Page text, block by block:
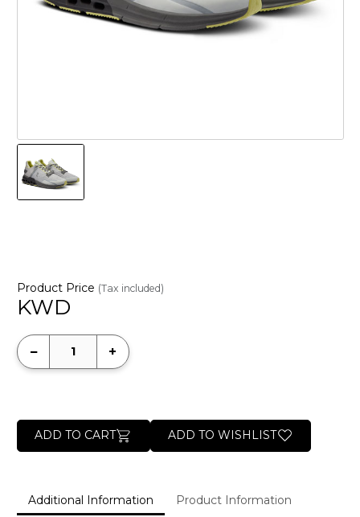
Product Price (Tax included)
KWD
− +
ADD TO CART ADD TO WISHLIST
Additional Information Product Information